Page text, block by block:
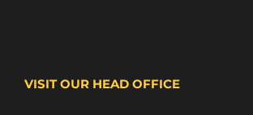
VISIT OUR HEAD OFFICE